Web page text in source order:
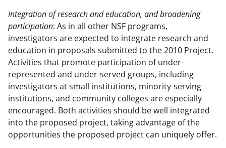
Integration of research and education, and broadening
participation: As in all other NSF programs,
investigators are expected to integrate research and
education in proposals submitted to the 2010 Project.
Activities that promote participation of under-
represented and under-served groups, including
investigators at small institutions, minority-serving
institutions, and community colleges are especially
encouraged. Both activities should be well integrated
into the proposed project, taking advantage of the
opportunities the proposed project can uniquely offer.